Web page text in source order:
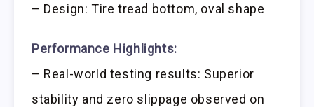
– Design: Tire tread bottom, oval shape
Performance Highlights:
– Real-world testing results: Superior
stability and zero slippage observed on